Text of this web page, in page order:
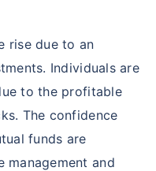
rise due to an
Individuals are
to the profitable
The confidence
funds are
management and